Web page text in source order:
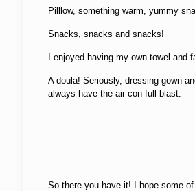
Pilllow, something warm, yummy
Snacks, snacks and snacks!
I enjoyed having my own towel and
A doula! Seriously, dressing gown
always have the air con full blast.
So there you have it! I hope some